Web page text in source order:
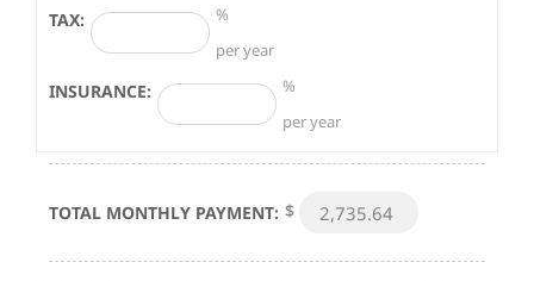
TAX:
%
per year
INSURANCE:
%
per year
TOTAL MONTHLY PAYMENT: $